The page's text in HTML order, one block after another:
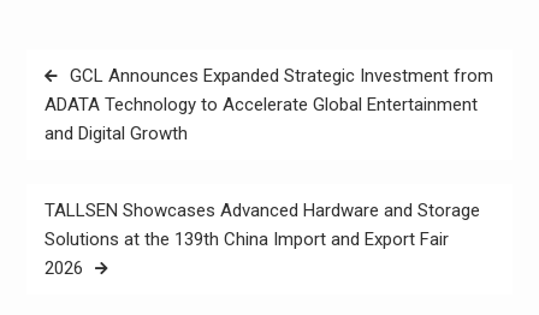
Post
navigation
GCL Announces Expanded Strategic Investment from
ADATA Technology to Accelerate Global Entertainment
and Digital Growth
TALLSEN Showcases Advanced Hardware and Storage
Solutions at the 139th China Import and Export Fair
2026